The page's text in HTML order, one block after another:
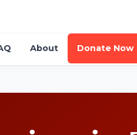
About Donate Now